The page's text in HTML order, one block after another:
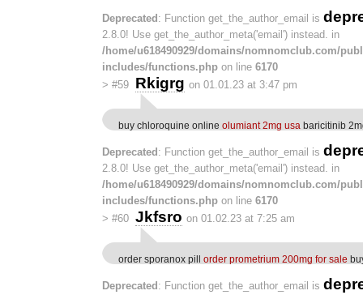
Deprecated: Function get_the_author_email is
2.8.0! Use get_the_author_meta('email') instead. in
/home/u618490929/domains/nomnomclub.com/
includes/functions.php on line 6170
> #59 Rkigrg on 01.01.23 at 3:47 pm
buy chloroquine online olumiant 2mg usa baricitinib
Deprecated : Function get_the_author_email is
2.8.0! Use get_the_author_meta('email') instead. in
/home/u618490929/domains/nomnomclub.com/
includes/functions.php on line 6170
> #60 Jkfsro on 01.02.23 at 7:25 am
order sporanox pill order prometrium 200mg for sale
Deprecated : Function get_the_author_email is